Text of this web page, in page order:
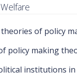
of policy
policy making
institutions